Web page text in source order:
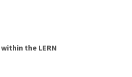
the LERN